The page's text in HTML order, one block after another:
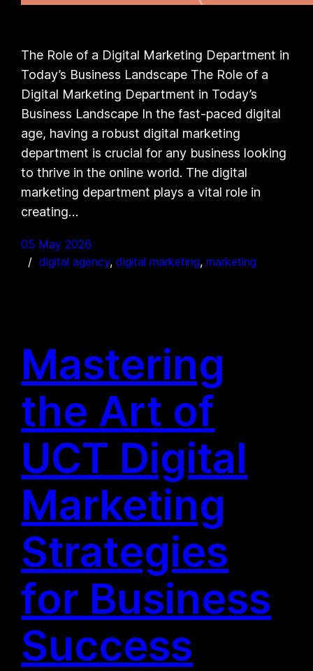
The Role of a Digital Marketing Department in
Today’s Business Landscape The Role of a
Digital Marketing Department in Today’s
Business Landscape In the fast-paced digital
age, having a robust digital marketing
department is crucial for any business looking
to thrive in the online world. The digital
marketing department plays a vital role in
creating…
05 May 2026
digital agency, digital marketing, marketing
Mastering
the Art of
UCT Digital
Marketing
Strategies
for Business
Success